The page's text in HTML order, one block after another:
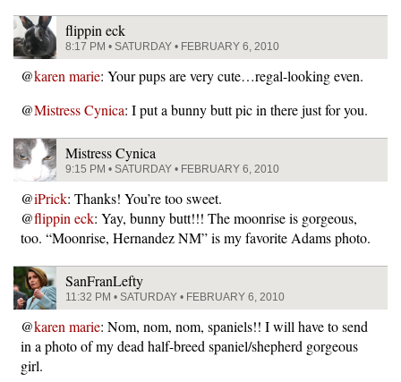
flippin eck
8:17 PM • SATURDAY • FEBRUARY 6, 2010
@karen marie: Your pups are very cute…regal-looking even.
@Mistress Cynica: I put a bunny butt pic in there just for you.
Mistress Cynica
9:15 PM • SATURDAY • FEBRUARY 6, 2010
@iPrick: Thanks! You’re too sweet.
@flippin eck: Yay, bunny butt!!! The moonrise is gorgeous,
too. “Moonrise, Hernandez NM” is my favorite Adams photo.
SanFranLefty
11:32 PM • SATURDAY • FEBRUARY 6, 2010
@karen marie: Nom, nom, nom, spaniels!! I will have to send
in a photo of my dead half-breed spaniel/shepherd gorgeous
girl.